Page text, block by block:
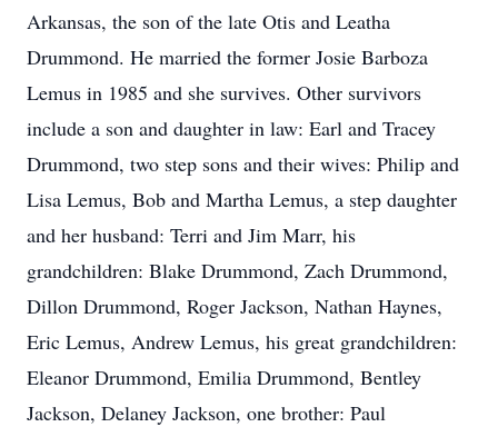
Arkansas, the son of the late Otis and Leatha
Drummond. He married the former Josie Barboza
Lemus in 1985 and she survives. Other survivors
include a son and daughter in law: Earl and Tracey
Drummond, two step sons and their wives: Philip and
Lisa Lemus, Bob and Martha Lemus, a step daughter
and her husband: Terri and Jim Marr, his
grandchildren: Blake Drummond, Zach Drummond,
Dillon Drummond, Roger Jackson, Nathan Haynes,
Eric Lemus, Andrew Lemus, his great grandchildren:
Eleanor Drummond, Emilia Drummond, Bentley
Jackson, Delaney Jackson, one brother: Paul